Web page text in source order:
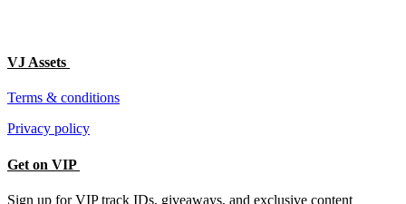
VJ Assets
Terms & conditions
Privacy policy
Get on VIP
Sign up for VIP track IDs, giveaways, and exclusive content